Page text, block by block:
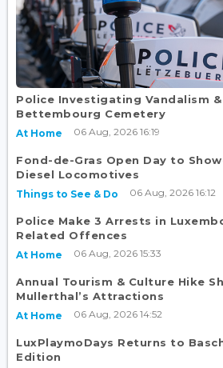
Police Investigating Vandalism
Bettembourg Cemetery
At Home 06 Aug, 2026 16:19
Fond-de-Gras Open Day to
Diesel Locomotives
Things to See & Do 06 Aug, 2026 16:12
Police Make 3 Arrests in
Related Offences
At Home 06 Aug, 2026 15:33
Annual Tourism & Culture Hike
Mullerthal’s Attractions
At Home 06 Aug, 2026 14:52
LuxPlaymoDays Returns to
Edition